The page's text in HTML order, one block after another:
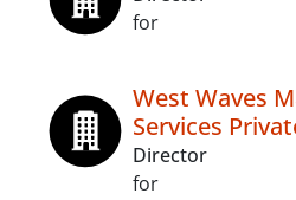
for
West Waves
Services
Director
for